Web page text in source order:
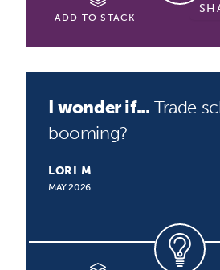
ADD TO STACK
I wonder if... Trade
booming?
LORI M
MAY 2026